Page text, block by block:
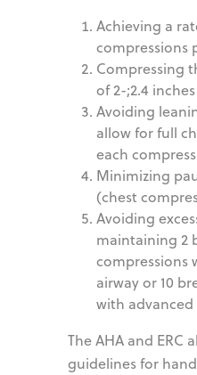
Achieving a
compressions
Compressing
of 2-;2.4
Avoiding
allow for full
each
Minimizing
(chest
Avoiding
maintaining 2
compressions
airway or 10
with advanced
The AHA and ERC
guidelines for